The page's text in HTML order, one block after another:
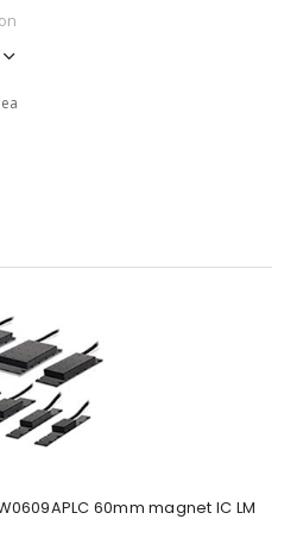
60mm magnet IC LM